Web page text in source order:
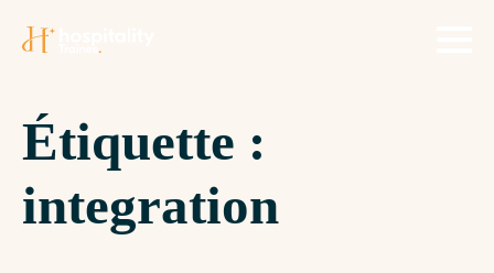
Étiquette :
integration